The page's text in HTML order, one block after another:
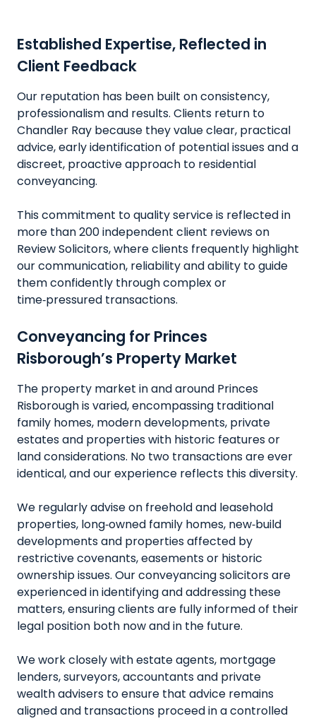
Established Expertise, Reflected in
Client Feedback
Our reputation has been built on consistency,
professionalism and results. Clients return to
Chandler Ray because they value clear, practical
advice, early identification of potential issues and a
discreet, proactive approach to residential
conveyancing.
This commitment to quality service is reflected in
more than 200 independent client reviews on
Review Solicitors, where clients frequently highlight
our communication, reliability and ability to guide
them confidently through complex or
time‑pressured transactions.
Conveyancing for Princes
Risborough’s Property Market
The property market in and around Princes
Risborough is varied, encompassing traditional
family homes, modern developments, private
estates and properties with historic features or
land considerations. No two transactions are ever
identical, and our experience reflects this diversity.
We regularly advise on freehold and leasehold
properties, long‑owned family homes, new‑build
developments and properties affected by
restrictive covenants, easements or historic
ownership issues. Our conveyancing solicitors are
experienced in identifying and addressing these
matters, ensuring clients are fully informed of their
legal position both now and in the future.
We work closely with estate agents, mortgage
lenders, surveyors, accountants and private
wealth advisers to ensure that advice remains
aligned and transactions proceed in a controlled